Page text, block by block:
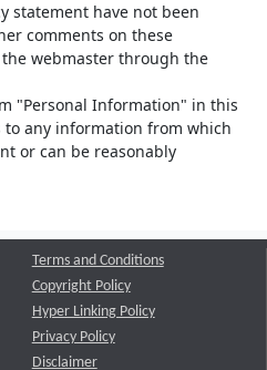
statement have not been
comments on these
webmaster through the
"Personal Information" in this
any information from which
or can be reasonably
Terms and Conditions
Copyright Policy
Hyper Linking Policy
Privacy Policy
Disclaimer